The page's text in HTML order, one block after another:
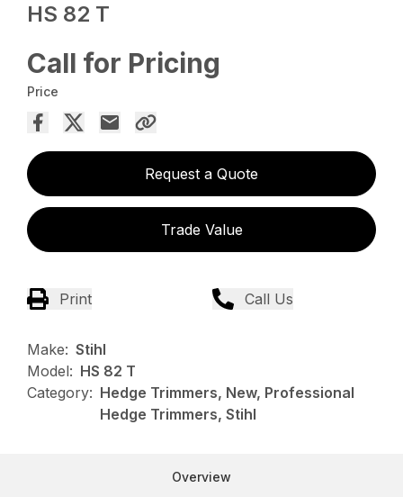
HS 82 T
Call for Pricing
Price
Request a Quote
Trade Value
Print Call Us
Make: Stihl
Model: HS 82 T
Category: Hedge Trimmers, New, Professional
Hedge Trimmers, Stihl
Overview